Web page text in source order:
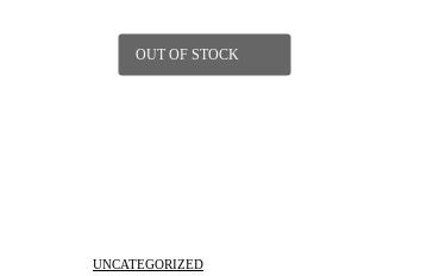
OUT OF STOCK
UNCATEGORIZED